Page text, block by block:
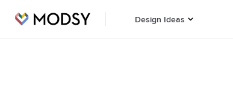
Design Ideas